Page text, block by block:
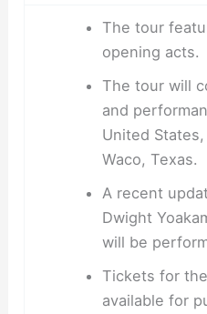
The tour
opening acts.
The tour will
and
United
Waco, Texas.
A recent
Dwight
will be
Tickets for
available for